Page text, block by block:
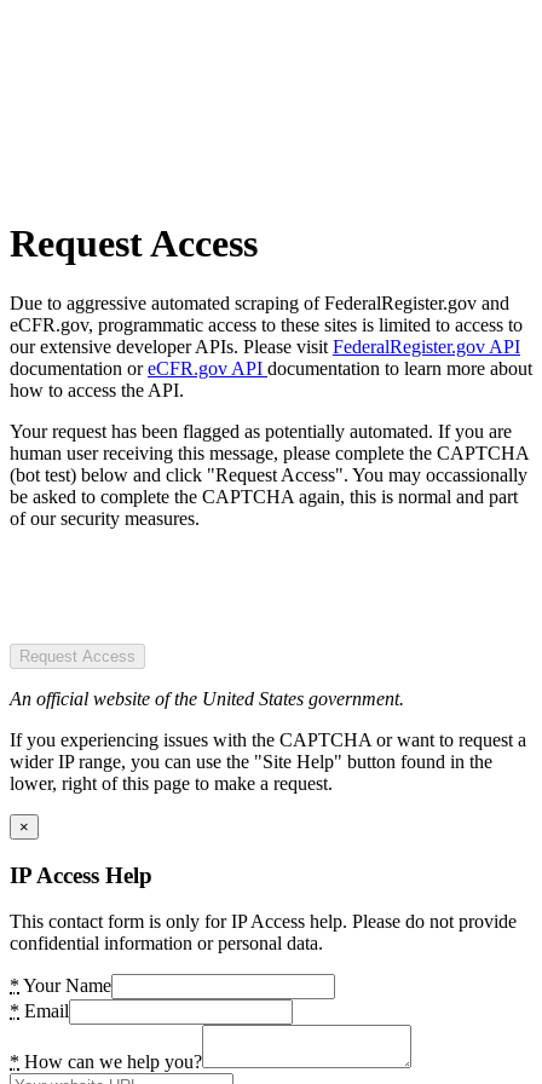
Request Access
Due to aggressive automated scraping of FederalRegister.gov and
eCFR.gov, programmatic access to these sites is limited to access to
our extensive developer APIs. Please visit FederalRegister.gov API
documentation oreCFR.gov API documentation to learn more about
how to access the API.
Your request has been flagged as potentially automated. If you are
human user receiving this message, please complete the CAPTCHA
(bot test) below and click "Request Access". You may occassionally
be asked to complete the CAPTCHA again, this is normal and part
of our security measures.
Request Access
An official website of the United States government.
If you experiencing issues with the CAPTCHA or want to request a
wider IP range, you can use the "Site Help" button found in the
lower, right of this page to make a request.
×
IP Access Help
This contact form is only for IP Access help. Please do not provide
confidential information or personal data.
* Your Name
* Email
* How can we help you?